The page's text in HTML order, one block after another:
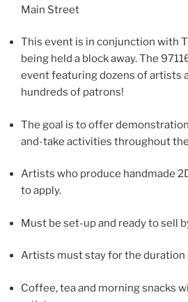
Main Street
This event is in conjunction with
being held a block away. The
event featuring dozens of artists
hundreds of patrons!
The goal is to offer
and-take activities throughout
Artists who produce handmade
to apply.
Must be set-up and ready to sell
Artists must stay for the duration
Coffee, tea and morning snacks